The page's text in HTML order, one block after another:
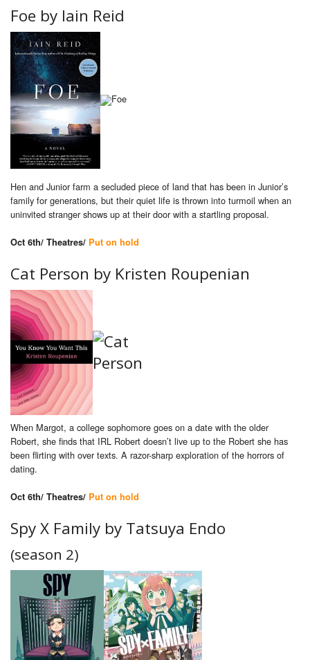
Foe by Iain Reid
Hen and Junior farm a secluded piece of land that has been in Junior’s
family for generations, but their quiet life is thrown into turmoil when an
uninvited stranger shows up at their door with a startling proposal.
Oct 6th/ Theatres/ Put on hold
Cat Person by Kristen Roupenian
When Margot, a college sophomore goes on a date with the older
Robert, she finds that IRL Robert doesn’t live up to the Robert she has
been flirting with over texts. A razor-sharp exploration of the horrors of
dating.
Oct 6th/ Theatres/ Put on hold
Spy X Family by Tatsuya Endo
(season 2)